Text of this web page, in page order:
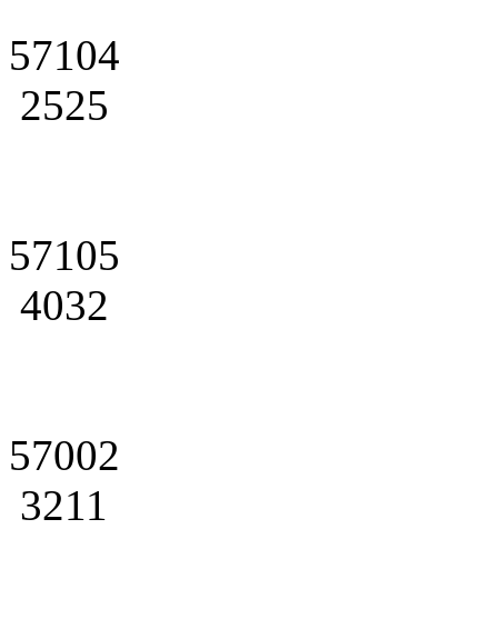
57104
2525
57105
4032
57002
3211